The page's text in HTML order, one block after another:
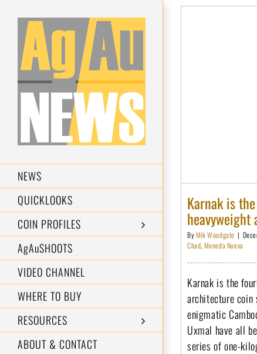
content
NEWS
QUICKLOOKS
COIN PROFILES
AgAuSHOOTS
VIDEO CHANNEL
WHERE TO BUY
RESOURCES
ABOUT & CONTACT
Karnak is
ByMik Woodgate |
Chad, Moneda Nueva
Karnak is the
architecture coin
enigmatic
Uxmal have all
series of one-